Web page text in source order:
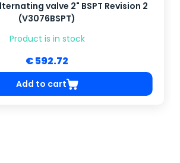
valve 2" BSPT Revision 2
(V3076BSPT)
Product is in stock
€ 592.72
Add to cart